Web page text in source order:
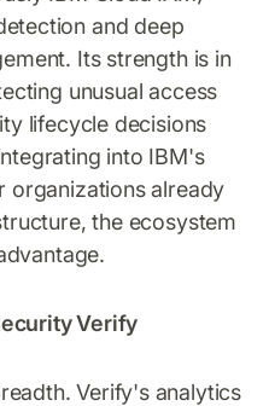
and deep
Its strength is in
unusual access
lifecycle decisions
into IBM's
organizations already
the ecosystem
Verify
Verify's analytics